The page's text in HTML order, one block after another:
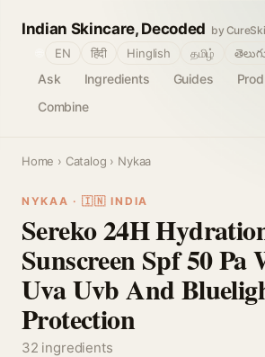
Indian Skincare, Decoded by
Ask Ingredients Guides
Combine
EN हिंदी Hinglish தமிழ்
Home › Catalog › Nykaa
NYKAA · 🇮🇳 INDIA
Sereko 24H
Sunscreen Spf 50 Pa
Uva Uvb And
Protection
32 ingredients